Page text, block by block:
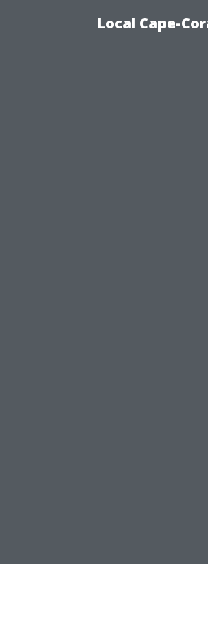
Local Cape-